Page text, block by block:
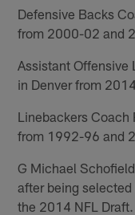
Defensive Backs
from 2000-02 and
Assistant Offensive
in Denver from
Linebackers Coach
from 1992-96 and
G Michael
after being
the 2014 NFL